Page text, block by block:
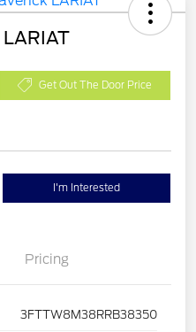
Get Out The Door Price
I'm Interested
Pricing
3FTTW8M38RRB38350